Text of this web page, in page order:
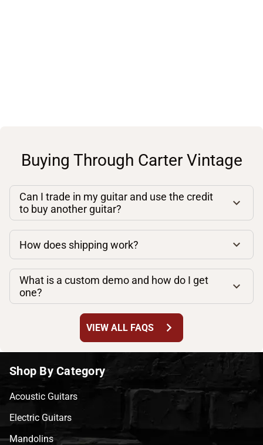
Buying Through Carter Vintage
Can I trade in my guitar and use the credit
to buy another guitar?
How does shipping work?
What is a custom demo and how do I get
one?
VIEW ALL FAQS chevron_right
Shop By Category
Acoustic Guitars
Electric Guitars
Mandolins